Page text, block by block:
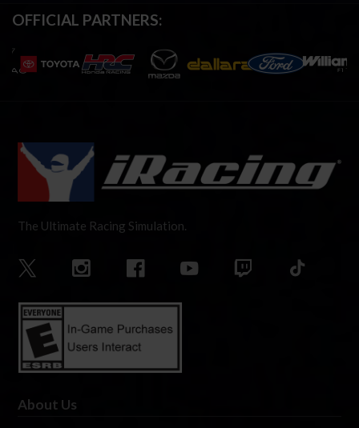
OFFICIAL PARTNERS:
The Ultimate Racing Simulation.
About Us